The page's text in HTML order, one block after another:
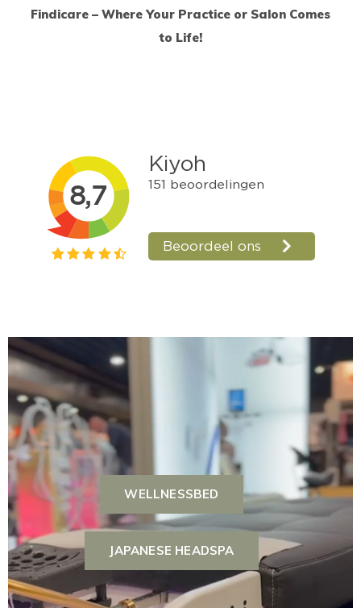
Findicare – Where Your Practice or Salon Comes
to Life!
WELLNESSBED
JAPANESE HEADSPA